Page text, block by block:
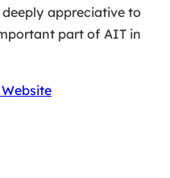
appreciative to
part of AIT in